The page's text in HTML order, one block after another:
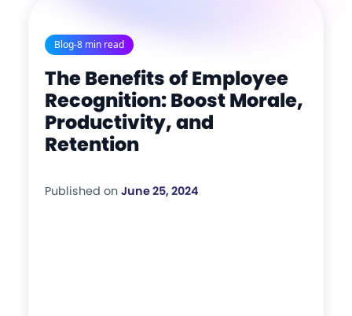
Blog-8 min read
The Benefits of Employee
Recognition: Boost Morale,
Productivity, and
Retention
Published on June 25, 2024